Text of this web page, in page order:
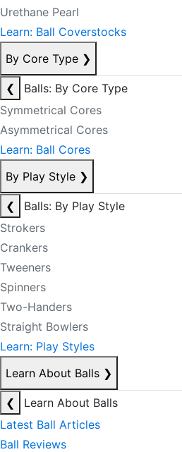
Urethane Pearl
Learn: Ball Coverstocks
By Core Type ❯
❮
Balls: By Core Type
Symmetrical Cores
Asymmetrical Cores
Learn: Ball Cores
By Play Style ❯
❮
Balls: By Play Style
Strokers
Crankers
Tweeners
Spinners
Two-Handers
Straight Bowlers
Learn: Play Styles
Learn About Balls ❯
❮
Learn About Balls
Latest Ball Articles
Ball Reviews